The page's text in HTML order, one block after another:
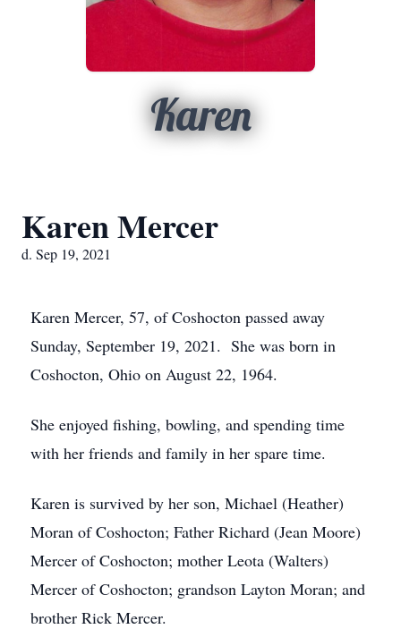
Karen
Karen Mercer
d. Sep 19, 2021
Karen Mercer, 57, of Coshocton passed away
Sunday, September 19, 2021. She was born in
Coshocton, Ohio on August 22, 1964.
She enjoyed fishing, bowling, and spending time
with her friends and family in her spare time.
Karen is survived by her son, Michael (Heather)
Moran of Coshocton; Father Richard (Jean Moore)
Mercer of Coshocton; mother Leota (Walters)
Mercer of Coshocton; grandson Layton Moran; and
brother Rick Mercer.